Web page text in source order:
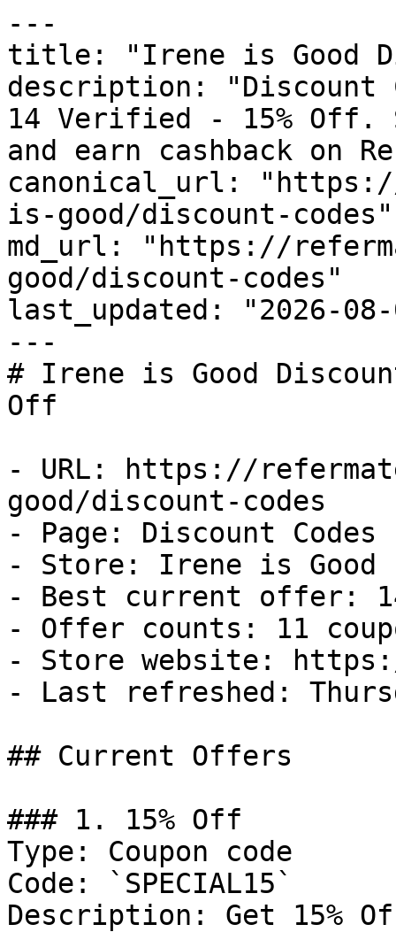
---
title: "Irene is Good
description: "Discount
14 Verified - 15% Off.
and earn cashback on
canonical_url:
is-good/discount-codes"
md_url: "https://
good/discount-codes"
last_updated: "2026-08-
---
# Irene is Good
Off
- URL: https://
good/discount-codes
- Page: Discount Codes
- Store: Irene is Good
- Best current offer:
- Offer counts: 11
- Store website:
- Last refreshed:
## Current Offers
### 1. 15% Off
Type: Coupon code
Code: `SPECIAL15`
Description: Get 15%